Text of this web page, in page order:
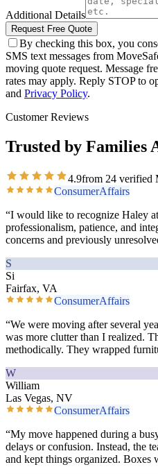
Additional Details
Request Free Quote
By checking this box, you
SMS text messages from
moving quote request. Message
rates may apply. Reply STOP to
and Privacy Policy.
Customer Reviews
Trusted by Families
4.9from 24 verified
ConsumerAffairs
“I would like to recognize Haley
professionalism, patience, and
concerns and previously
S
Si
Fairfax, VA
ConsumerAffairs
“We were moving after several
was more clutter than I realized.
methodically. They wrapped
W
William
Las Vegas, NV
ConsumerAffairs
“My move happened during a
delays or confusion. Instead, the
and kept things organized. Boxes